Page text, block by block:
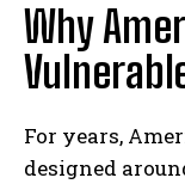
Why
For years,
designed